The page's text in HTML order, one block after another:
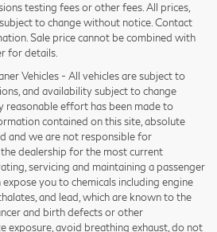
testing fees or other fees. All prices,
to change without notice. Contact
Sale price cannot be combined with
for details.
Vehicles - All vehicles are subject to
and availability subject to change
reasonable effort has been made to
contained on this site, absolute
and we are not responsible for
dealership for the most current
servicing and maintaining a passenger
you to chemicals including engine
and lead, which are known to the
and birth defects or other
exposure, avoid breathing exhaust, do not